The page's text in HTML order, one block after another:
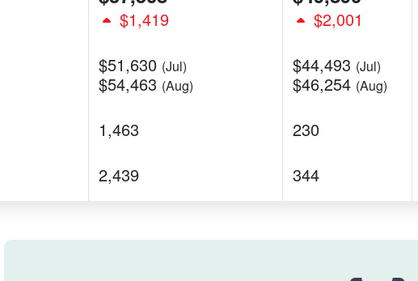
$1,419 $2,001
$51,630 (Jul)
$54,463 (Aug)
$44,493 (Jul)
$46,254 (Aug)
1,463 230
2,439 344